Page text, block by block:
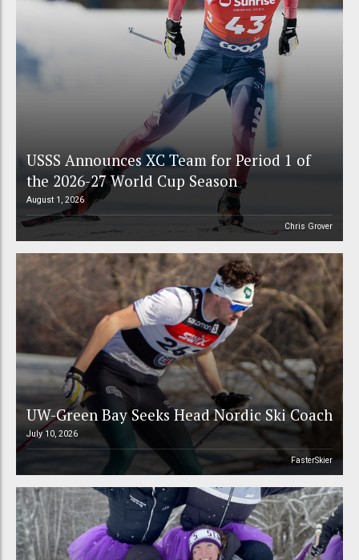
USSS Announces XC Team for Period 1 of
the 2026-27 World Cup Season
August 1, 2026
Chris Grover
UW-Green Bay Seeks Head Nordic Ski Coach
July 10, 2026
FasterSkier